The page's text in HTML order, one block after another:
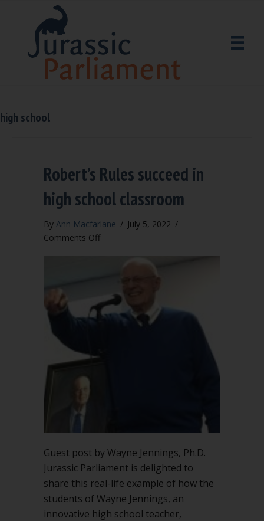
high school
Robert’s Rules succeed in
high school classroom
By Ann Macfarlane / July 5, 2022 /
Comments Offon
high
school
Guest post by Wayne Jennings, Ph.D.
Jurassic Parliament is delighted to
share this real-life example of how the
students of Wayne Jennings, an
innovative high school teacher,